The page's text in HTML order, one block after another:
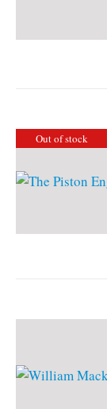
Out of stock